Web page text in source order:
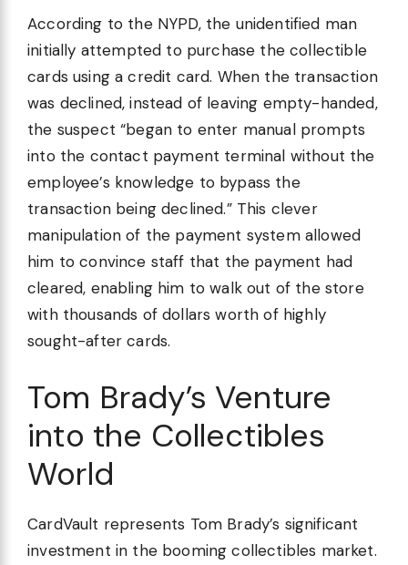
According to the NYPD, the unidentified man
initially attempted to purchase the collectible
cards using a credit card. When the transaction
was declined, instead of leaving empty-handed,
the suspect “began to enter manual prompts
into the contact payment terminal without the
employee’s knowledge to bypass the
transaction being declined.” This clever
manipulation of the payment system allowed
him to convince staff that the payment had
cleared, enabling him to walk out of the store
with thousands of dollars worth of highly
sought-after cards.
Tom Brady’s Venture
into the Collectibles
World
CardVault represents Tom Brady’s significant
investment in the booming collectibles market.